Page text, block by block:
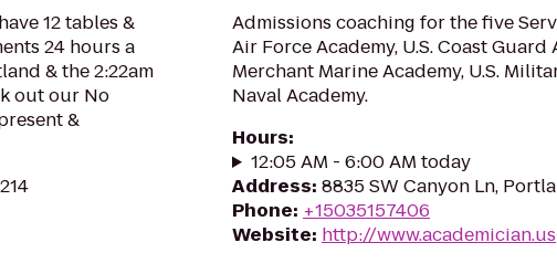
12 tables &
24 hours a
& the 2:22am
out our No
&
Admissions coaching for the five
Air Force Academy, U.S. Coast Guard
Merchant Marine Academy, U.S.
Naval Academy.
Hours:
12:05 AM - 6:00 AM today
Address: 8835 SW Canyon Ln,
Phone: +15035157406
Website: http://www.academician.us